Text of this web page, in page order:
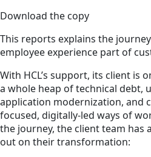
Download the copy
This reports explains the
employee experience part of
With HCL’s support, its client is
a whole heap of technical debt,
application modernization, and
focused, digitally-led ways of
the journey, the client team has
out on their transformation: